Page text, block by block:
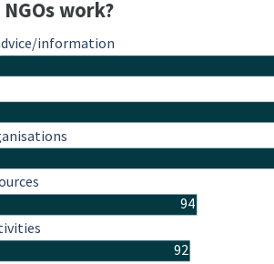
work?
94
92
information